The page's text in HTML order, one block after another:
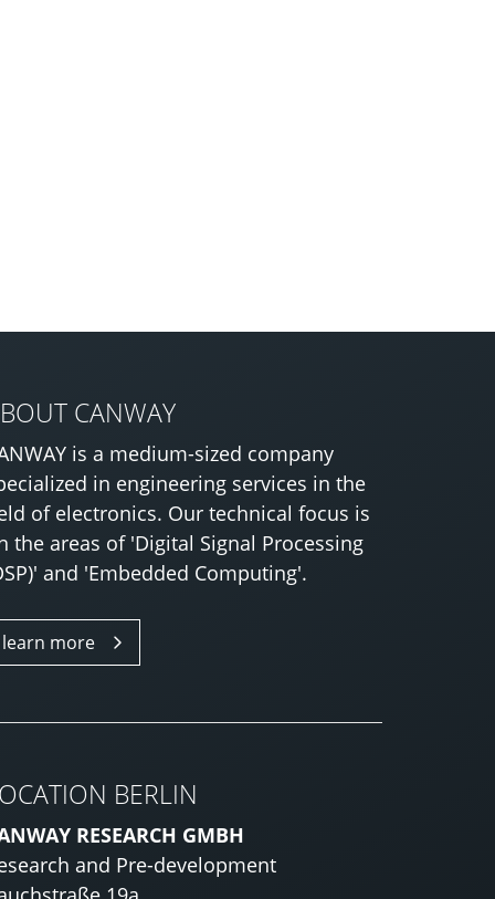
CANWAY
is a medium-sized company
in engineering services in the
of electronics. Our technical focus is
the areas of 'Digital Signal Processing
and 'Embedded Computing'.
learn more
BERLIN
RESEARCH GMBH
and Pre-development